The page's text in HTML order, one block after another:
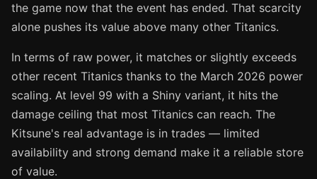
the game now that the event has ended. That scarcity
alone pushes its value above many other Titanics.
In terms of raw power, it matches or slightly exceeds
other recent Titanics thanks to the March 2026 power
scaling. At level 99 with a Shiny variant, it hits the
damage ceiling that most Titanics can reach. The
Kitsune's real advantage is in trades — limited
availability and strong demand make it a reliable store
of value.